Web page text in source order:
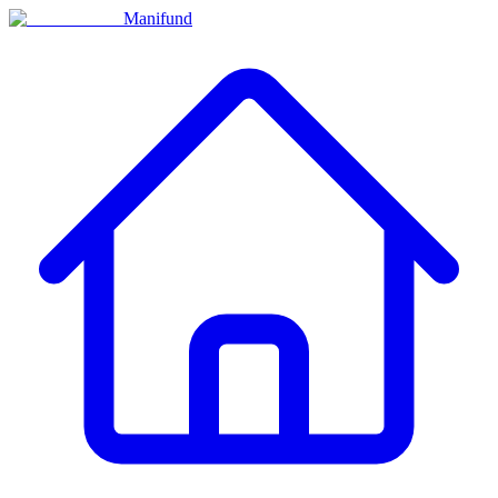
Manifund